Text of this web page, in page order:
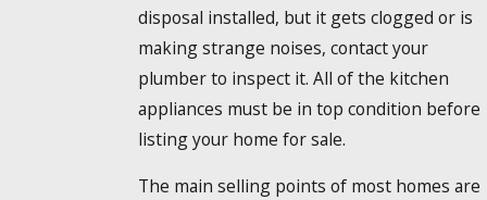
disposal installed, but it gets clogged or is
making strange noises, contact your
plumber to inspect it. All of the kitchen
appliances must be in top condition before
listing your home for sale.
The main selling points of most homes are